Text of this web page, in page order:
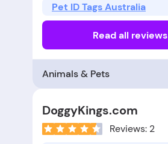
Pet ID Tags Australia
Read all reviews
Animals & Pets
DoggyKings.com
Reviews: 2